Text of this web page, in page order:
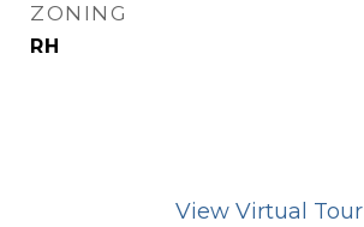
ZONING
RH
View Virtual Tour